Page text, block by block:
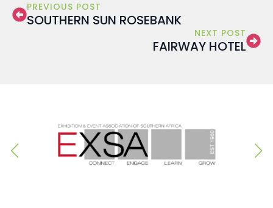
PREVIOUS POST
SOUTHERN SUN ROSEBANK
NEXT POST
FAIRWAY HOTEL